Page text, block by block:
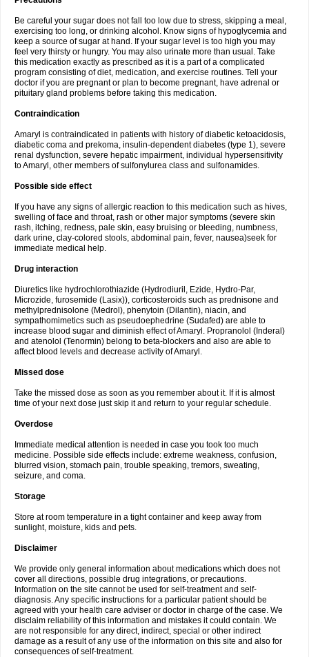
Be careful your sugar does not fall too low due to stress, skipping a meal,
exercising too long, or drinking alcohol. Know signs of hypoglycemia and
keep a source of sugar at hand. If your sugar level is too high you may
feel very thirsty or hungry. You may also urinate more than usual. Take
this medication exactly as prescribed as it is a part of a complicated
program consisting of diet, medication, and exercise routines. Tell your
doctor if you are pregnant or plan to become pregnant, have adrenal or
pituitary gland problems before taking this medication.
Contraindication
Amaryl is contraindicated in patients with history of diabetic ketoacidosis,
diabetic coma and prekoma, insulin-dependent diabetes (type 1), severe
renal dysfunction, severe hepatic impairment, individual hypersensitivity
to Amaryl, other members of sulfonylurea class and sulfonamides.
Possible side effect
If you have any signs of allergic reaction to this medication such as hives,
swelling of face and throat, rash or other major symptoms (severe skin
rash, itching, redness, pale skin, easy bruising or bleeding, numbness,
dark urine, clay-colored stools, abdominal pain, fever, nausea)seek for
immediate medical help.
Drug interaction
Diuretics like hydrochlorothiazide (Hydrodiuril, Ezide, Hydro-Par,
Microzide, furosemide (Lasix)), corticosteroids such as prednisone and
methylprednisolone (Medrol), phenytoin (Dilantin), niacin, and
sympathomimetics such as pseudoephedrine (Sudafed) are able to
increase blood sugar and diminish effect of Amaryl. Propranolol (Inderal)
and atenolol (Tenormin) belong to beta-blockers and also are able to
affect blood levels and decrease activity of Amaryl.
Missed dose
Take the missed dose as soon as you remember about it. If it is almost
time of your next dose just skip it and return to your regular schedule.
Overdose
Immediate medical attention is needed in case you took too much
medicine. Possible side effects include: extreme weakness, confusion,
blurred vision, stomach pain, trouble speaking, tremors, sweating,
seizure, and coma.
Storage
Store at room temperature in a tight container and keep away from
sunlight, moisture, kids and pets.
Disclaimer
We provide only general information about medications which does not
cover all directions, possible drug integrations, or precautions.
Information on the site cannot be used for self-treatment and self-
diagnosis. Any specific instructions for a particular patient should be
agreed with your health care adviser or doctor in charge of the case. We
disclaim reliability of this information and mistakes it could contain. We
are not responsible for any direct, indirect, special or other indirect
damage as a result of any use of the information on this site and also for
consequences of self-treatment.